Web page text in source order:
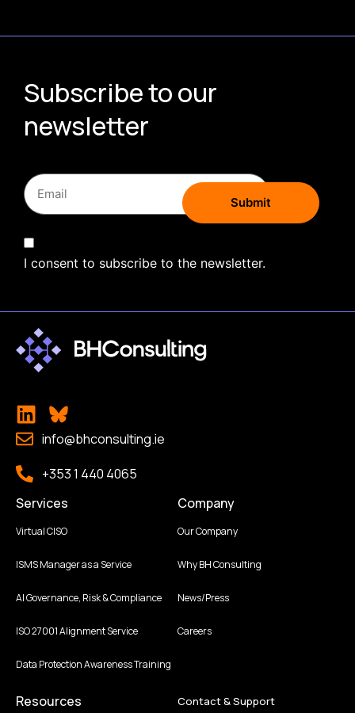
Subscribe to our
newsletter
I consent to subscribe to the newsletter.
info@bhconsulting.ie
+353 1 440 4065
Services
Virtual CISO
ISMS Manager as a Service
AI Governance, Risk & Compliance
ISO 27001 Alignment Service
Data Protection Awareness Training
Company
Our Company
Why BH Consulting
News/Press
Careers
Resources Contact & Support